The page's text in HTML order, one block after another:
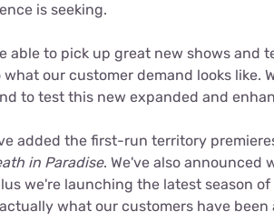
is seeking.
able to pick up great new shows and
our customer demand looks like.
to test this new expanded and
added the first-run territory
in Paradise. We've also announced
we're launching the latest season of
what our customers have been